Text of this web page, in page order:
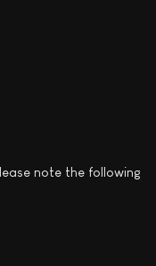
note the following